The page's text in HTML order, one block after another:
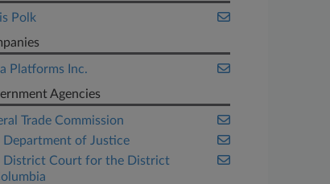
Polk
Platforms Inc.
Agencies
Trade Commission
Department of Justice
District Court for the District